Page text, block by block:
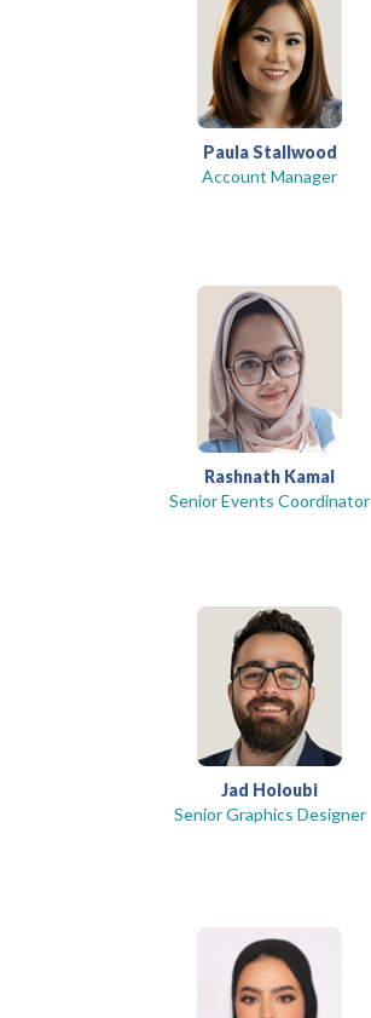
Paula Stallwood
Account Manager
Rashnath Kamal
Senior Events Coordinator
Jad Holoubi
Senior Graphics Designer